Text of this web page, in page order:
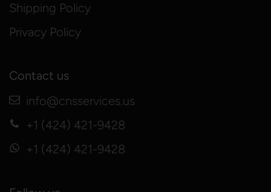
Shipping Policy
Privacy Policy
Contact us
info@cnsservices.us
+1 (424) 421-9428
+1 (424) 421-9428